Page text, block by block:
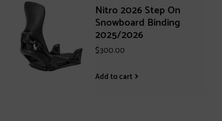
Nitro 2026 Step On
Snowboard Binding
2025/2026
$300.00
Add to cart